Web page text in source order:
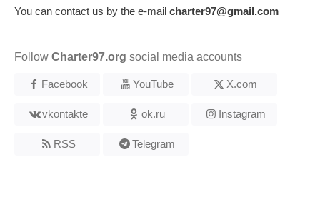
You can contact us by the e-mail charter97@gmail.com
Follow Charter97.org social media accounts
Facebook YouTube X.com
vkontakte ok.ru Instagram
RSS Telegram